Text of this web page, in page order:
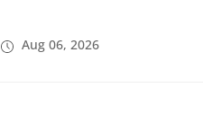
Aug 06, 2026